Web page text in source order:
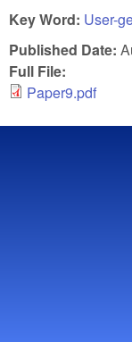
Key Word: User-
Published Date:
Full File:
Paper9.pdf